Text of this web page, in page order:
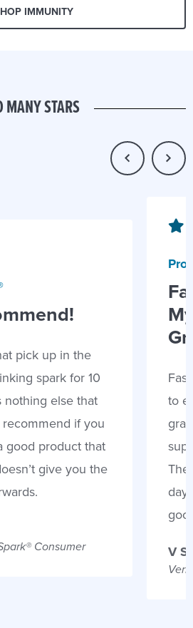
IMMUNITY
MANY STARS
pick up in the
spark for 10
nothing else that
if you
good product that
give you the
Consumer
to
V